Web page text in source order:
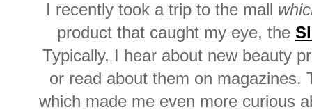
I recently took a trip to the mall
product that caught my eye, the
Typically, I hear about new beauty
or read about them on magazines.
which made me even more curious